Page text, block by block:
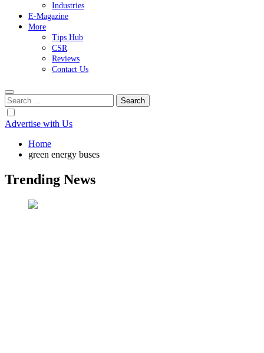
Industries
E-Magazine
More
Tips Hub
CSR
Reviews
Contact Us
Search
for:
Advertise with Us
Home
green energy buses
Trending News